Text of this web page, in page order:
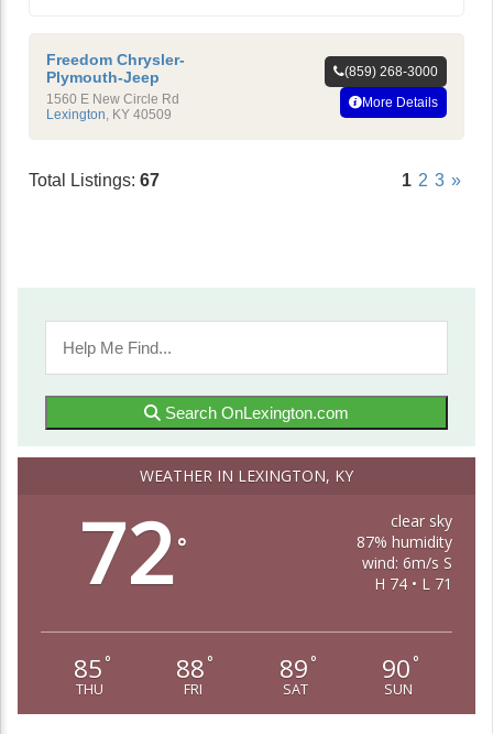
Freedom Chrysler-
Plymouth-Jeep
1560 E New Circle Rd
Lexington, KY 40509
(859) 268-3000
More Details
Total Listings: 67 1 2 3 »
Search OnLexington.com
WEATHER IN LEXINGTON, KY
72°
clear sky
87% humidity
wind: 6m/s S
H 74 • L 71
85 °
THU
88 °
FRI
89 °
SAT
90 °
SUN